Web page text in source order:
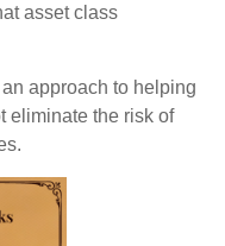
asset class
approach to helping
eliminate the risk of